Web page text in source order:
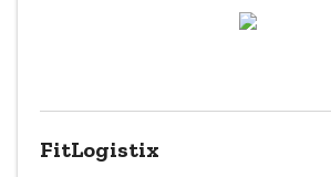
FitLogistix